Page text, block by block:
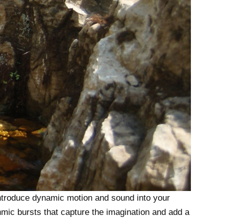
dynamic motion and sound into your
bursts that capture the imagination and add a